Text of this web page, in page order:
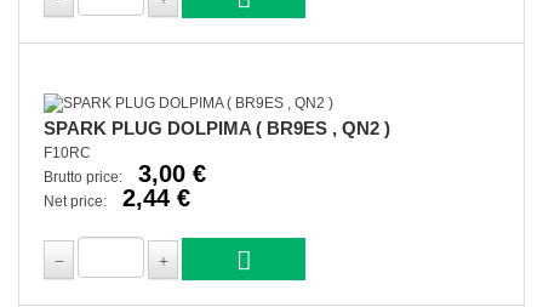
SPARK PLUG DOLPIMA ( BR9ES , QN2 )
F10RC
Brutto price:
3,00 €
Net price: 2,44 €